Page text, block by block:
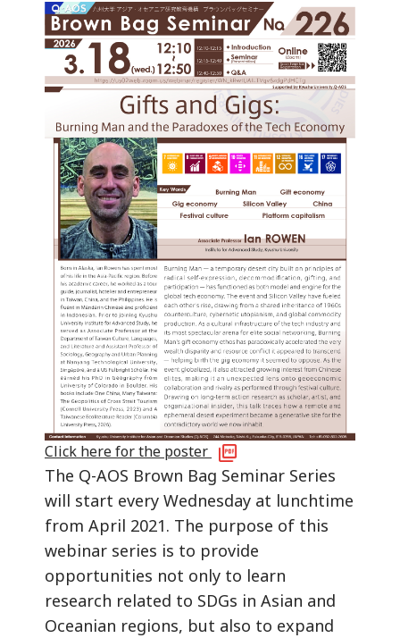
Click here for the poster
The Q-AOS Brown Bag Seminar Series
will start every Wednesday at lunchtime
from April 2021. The purpose of this
webinar series is to provide
opportunities not only to learn
research related to SDGs in Asian and
Oceanian regions, but also to expand